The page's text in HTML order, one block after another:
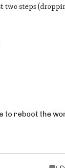
two steps
to reboot the